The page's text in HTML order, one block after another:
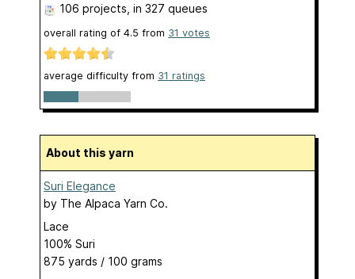
106 projects , in 327 queues
overall rating of 4.5 from 31 votes
average difficulty from 31 ratings
About this yarn
Suri Elegance
by The Alpaca Yarn Co.
Lace
100% Suri
875 yards / 100 grams